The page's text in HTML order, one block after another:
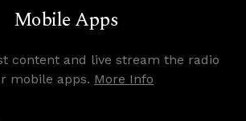
Mobile Apps
content and live stream the radio
mobile apps. More Info